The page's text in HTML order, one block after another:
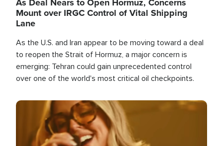
Mount over IRGC Control of Vital Shipping
Lane
As the U.S. and Iran appear to be moving toward a deal
to reopen the Strait of Hormuz, a major concern is
emerging: Tehran could gain unprecedented control
over one of the world's most critical oil checkpoints.
Image